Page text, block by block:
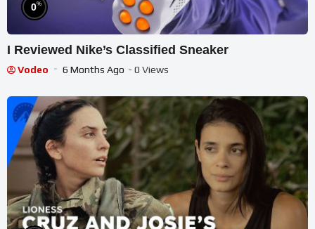
0%
I Reviewed Nike’s Classified Sneaker
Vodeo 6 Months Ago - 0 Views